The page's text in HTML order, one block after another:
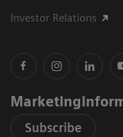
Investor Relations
Subscribe